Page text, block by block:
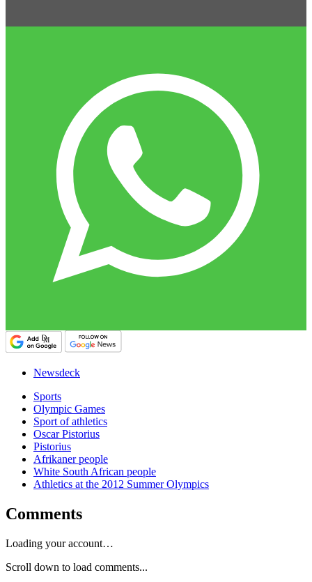
Newsdeck
Sports
Olympic Games
Sport of athletics
Oscar Pistorius
Pistorius
Afrikaner people
White South African people
Athletics at the 2012 Summer Olympics
Comments
Loading your account…
Scroll down to load comments...